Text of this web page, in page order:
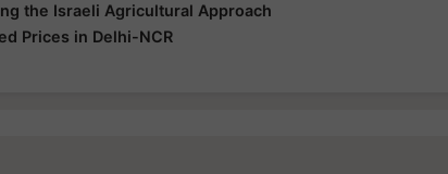
the Israeli Agricultural Approach
Prices in Delhi-NCR